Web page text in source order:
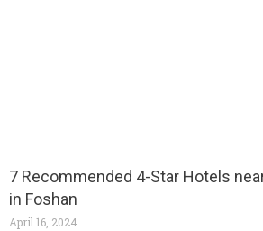
7 Recommended 4-Star Hotels
in Foshan
April 16, 2024